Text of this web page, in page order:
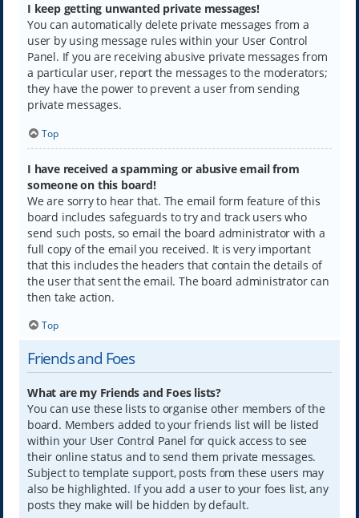
I keep getting unwanted private messages!
You can automatically delete private messages from a
user by using message rules within your User Control
Panel. If you are receiving abusive private messages from
a particular user, report the messages to the moderators;
they have the power to prevent a user from sending
private messages.
Top
I have received a spamming or abusive email from
someone on this board!
We are sorry to hear that. The email form feature of this
board includes safeguards to try and track users who
send such posts, so email the board administrator with a
full copy of the email you received. It is very important
that this includes the headers that contain the details of
the user that sent the email. The board administrator can
then take action.
Top
Friends and Foes
What are my Friends and Foes lists?
You can use these lists to organise other members of the
board. Members added to your friends list will be listed
within your User Control Panel for quick access to see
their online status and to send them private messages.
Subject to template support, posts from these users may
also be highlighted. If you add a user to your foes list, any
posts they make will be hidden by default.